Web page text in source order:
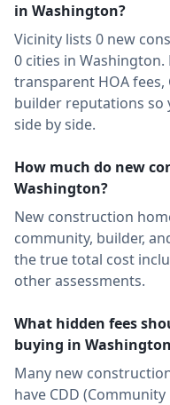
in Washington?
Vicinity lists 0 new
0 cities in Washington.
transparent HOA fees,
builder reputations so
side by side.
How much do new
Washington?
New construction
community, builder,
the true total cost
other assessments.
What hidden fees
buying in Washington
Many new
have CDD